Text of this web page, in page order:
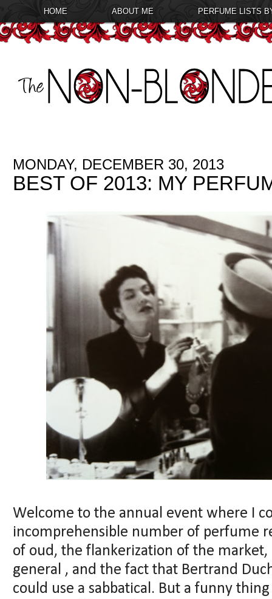
HOME ABOUT ME PERFUME LISTS
MONDAY, DECEMBER 30, 2013
BEST OF 2013: MY
Welcome to the annual event where I
incomprehensible number of perfume
of oud, the flankerization of the market,
general , and the fact that Bertrand
could use a sabbatical. But a funny